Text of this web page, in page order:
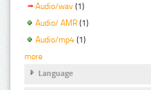
Audio/wav (1)
Audio/ AMR (1)
Audio/mp4 (1)
more
Language